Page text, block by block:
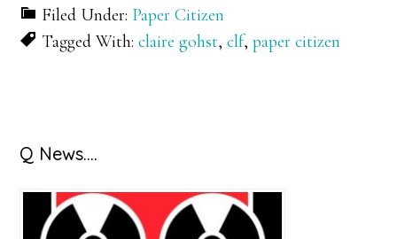
Filed Under: Paper Citizen
Tagged With:claire gohst,clf,paper citizen
Primary
Sidebar
Q News….